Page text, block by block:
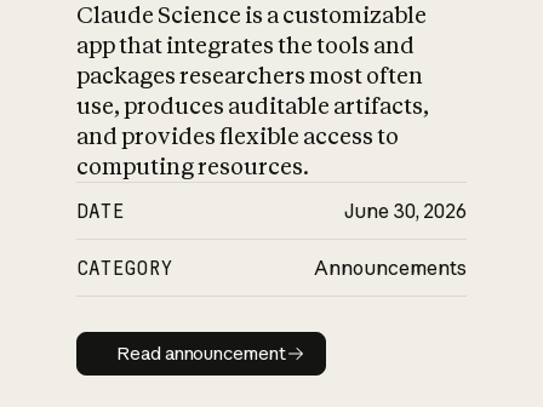
Claude Science is a customizable
app that integrates the tools and
packages researchers most often
use, produces auditable artifacts,
and provides flexible access to
computing resources.
DATE June 30, 2026
CATEGORY Announcements
Read announcement
Read announcement